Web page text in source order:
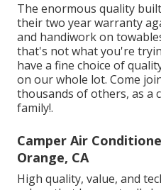
The enormous quality
their two year warranty
and handiwork on
that's not what you're
have a fine choice of
on our whole lot. Come
thousands of others, as a
family!.
Camper Air
Orange, CA
High quality, value, and